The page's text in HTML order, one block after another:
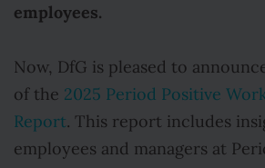
employees.
Now, DfG is pleased to
of the 2025 Period Positive
Report. This report includes
employees and managers at